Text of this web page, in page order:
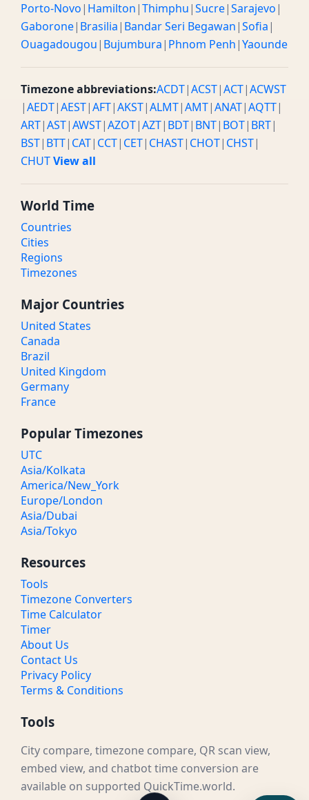
Porto-Novo| Hamilton|Thimphu|Sucre|Sarajevo|
Gaborone| Brasilia| Bandar Seri Begawan|Sofia|
Ouagadougou| Bujumbura| Phnom Penh|Yaounde
Timezone abbreviations:ACDT|ACST|ACT|ACWST
|AEDT|AEST|AFT|AKST|ALMT|AMT|ANAT|AQTT|
ART|AST|AWST|AZOT|AZT| BDT| BNT| BOT| BRT|
BST| BTT| CAT| CCT| CET| CHAST| CHOT| CHST|
CHUTView all
World Time
Countries
Cities
Regions
Timezones
Major Countries
United States
Canada
Brazil
United Kingdom
Germany
France
Popular Timezones
UTC
Asia/Kolkata
America/New_York
Europe/London
Asia/Dubai
Asia/Tokyo
Resources
Tools
Timezone Converters
Time Calculator
Timer
About Us
Contact Us
Privacy Policy
Terms & Conditions
Tools
City compare, timezone compare, QR scan view,
embed view, and chatbot time conversion are
available on supported QuickTime.world.